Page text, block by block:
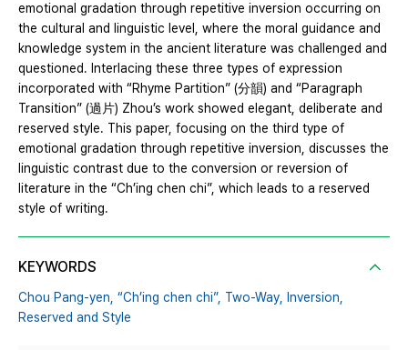
emotional gradation through repetitive inversion occurring on
the cultural and linguistic level, where the moral guidance and
knowledge system in the ancient literature was challenged and
questioned. Interlacing these three types of expression
incorporated with “Rhyme Partition” (分韻) and “Paragraph
Transition” (過片) Zhou’s work showed elegant, deliberate and
reserved style. This paper, focusing on the third type of
emotional gradation through repetitive inversion, discusses the
linguistic contrast due to the conversion or reversion of
literature in the “Ch’ing chen chi”, which leads to a reserved
style of writing.
KEYWORDS
Chou Pang-yen, “Ch’ing chen chi”, Two-Way, Inversion,
Reserved and Style